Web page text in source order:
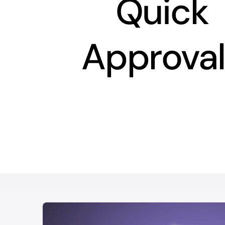
Quick